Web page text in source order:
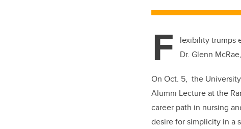
F
lexibility trumps
Dr. Glenn
On Oct. 5, the
Alumni Lecture at the
career path in nursing
desire for simplicity in a